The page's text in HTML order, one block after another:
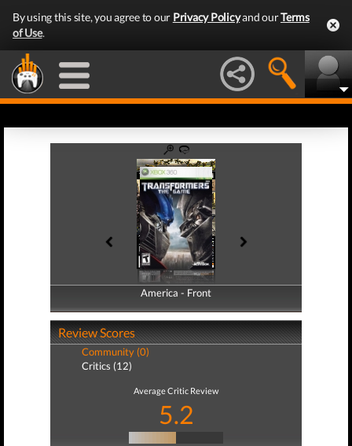
By using this site, you agree to our Privacy Policyand ourTerms
of Use.
America - Front
America - Back
Review Scores
Community (0)
Critics (12)
Average Critic Review
5.2